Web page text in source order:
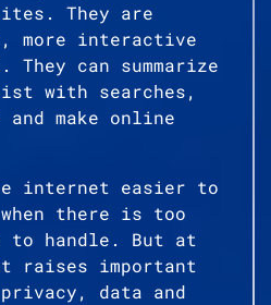
They are
more interactive
They can summarize
with searches,
make online
internet easier to
there is too
to handle. But at
raises important
data and